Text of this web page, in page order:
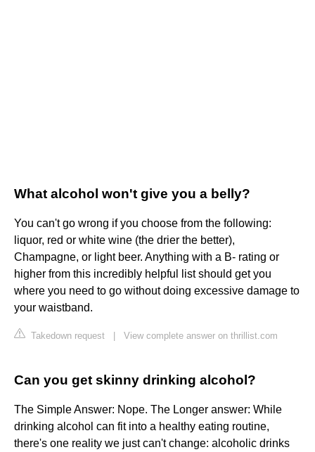
What alcohol won't give you a belly?
You can't go wrong if you choose from the following:
liquor, red or white wine (the drier the better),
Champagne, or light beer. Anything with a B- rating or
higher from this incredibly helpful list should get you
where you need to go without doing excessive damage to
your waistband.
Takedown request View complete answer on thrillist.com
Can you get skinny drinking alcohol?
The Simple Answer: Nope. The Longer answer: While
drinking alcohol can fit into a healthy eating routine,
there's one reality we just can't change: alcoholic drinks